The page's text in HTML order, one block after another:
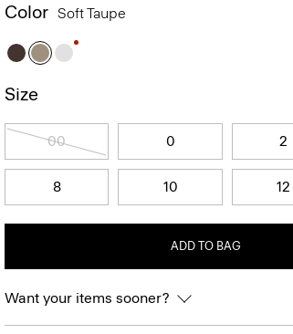
Color Soft Taupe
Size
00 0 2
8 10 12
ADD TO BAG
Want your items sooner?